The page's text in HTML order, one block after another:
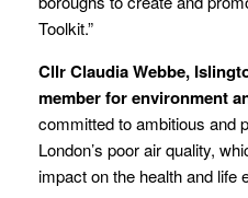
Toolkit.”
Cllr Claudia Webbe,
member for environment
committed to ambitious and
London’s poor air quality,
impact on the health and life